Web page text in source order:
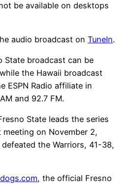
be available on desktops
audio broadcast on TuneIn.
State broadcast can be
the Hawaii broadcast
ESPN Radio affiliate in
and 92.7 FM.
State leads the series
on November 2,
the Warriors, 41-38,
, the official Fresno